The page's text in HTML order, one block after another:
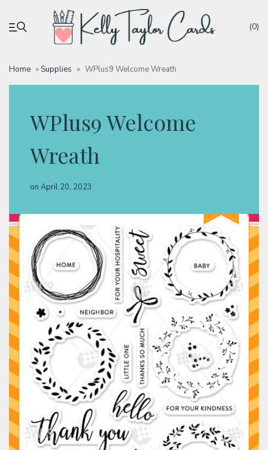
(0)
Home »Supplies » WPlus9 Welcome Wreath
WPlus9 Welcome
Wreath
on April 20, 2023
My account
Tutorials
Deals
Blog
Classes & Products
About